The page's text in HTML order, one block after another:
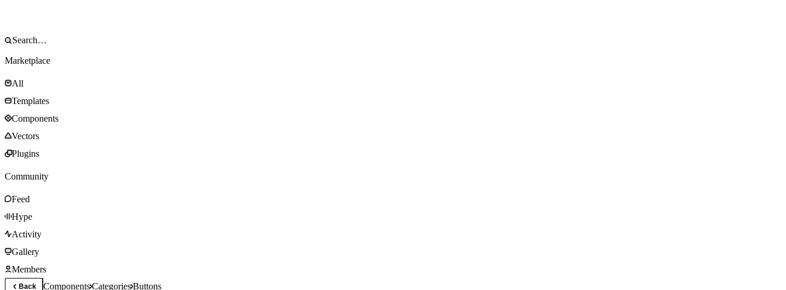
Marketplace
All
Templates
Components
Vectors
Plugins
Community
Feed
Hype
Activity
Gallery
Members
Back ComponentsCategoriesButtons